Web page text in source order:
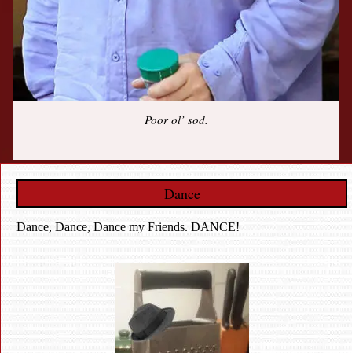
Poor ol’ sod.
Dance
Dance, Dance, Dance my Friends. DANCE!